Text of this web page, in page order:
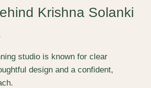
Krishna Solanki
studio is known for clear
design and a confident,